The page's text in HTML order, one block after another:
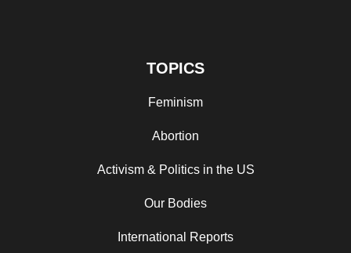
TOPICS
Feminism
Abortion
Activism & Politics in the US
Our Bodies
International Reports